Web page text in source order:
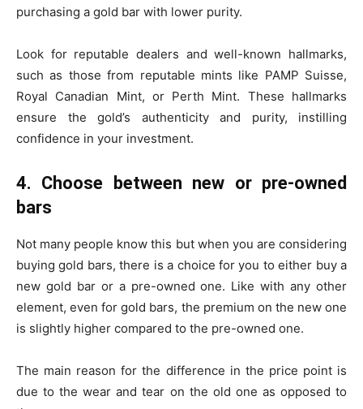
purchasing a gold bar with lower purity.
Look for reputable dealers and well-known hallmarks,
such as those from reputable mints like PAMP Suisse,
Royal Canadian Mint, or Perth Mint. These hallmarks
ensure the gold’s authenticity and purity, instilling
confidence in your investment.
4. Choose between new or pre-owned
bars
Not many people know this but when you are considering
buying gold bars, there is a choice for you to either buy a
new gold bar or a pre-owned one. Like with any other
element, even for gold bars, the premium on the new one
is slightly higher compared to the pre-owned one.
The main reason for the difference in the price point is
due to the wear and tear on the old one as opposed to